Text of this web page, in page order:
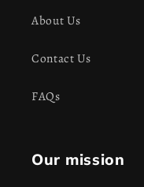
About Us
Contact Us
FAQs
Our mission